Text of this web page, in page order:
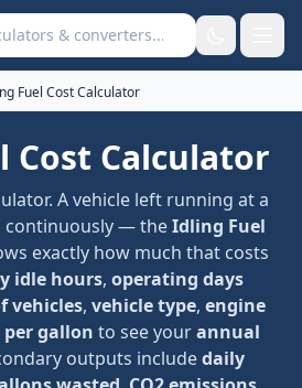
and converters
Fuel Cost Calculator
Cost Calculator
A vehicle left running at a
continuously — theIdling Fuel
exactly how much that costs
idle hours, operating days
vehicles, vehicle type, engine
gallon to see yourannual
outputs includedaily